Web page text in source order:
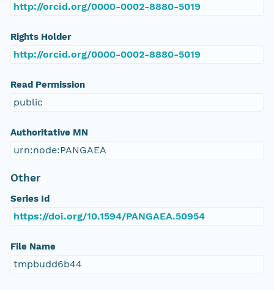
http://orcid.org/0000-0002-8880-5019
Rights Holder
http://orcid.org/0000-0002-8880-5019
Read Permission
public
Authoritative MN
urn:node:PANGAEA
Other
Series Id
https://doi.org/10.1594/PANGAEA.50954
File Name
tmpbudd6b44